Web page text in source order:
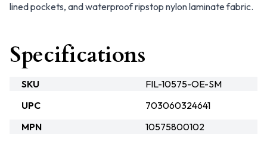
lined pockets, and waterproof ripstop nylon laminate fabric.
Specifications
SKU
FIL-10575-OE-SM
UPC
703060324641
MPN
10575800102